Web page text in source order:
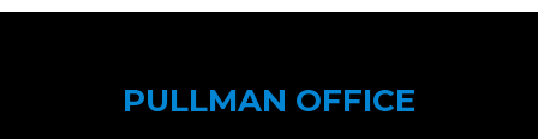
PULLMAN OFFICE